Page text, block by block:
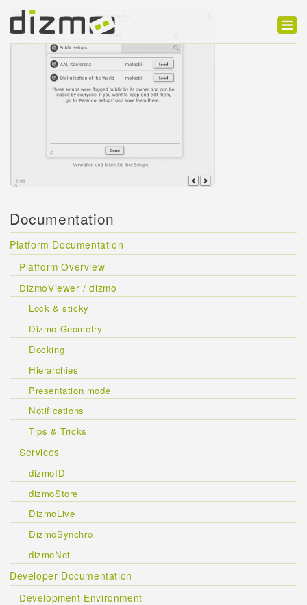
Product
Solutions
Documentation
Platform Documentation
Platform Overview
DizmoViewer / dizmo
Lock & sticky
Dizmo Geometry
Docking
Hierarchies
Presentation mode
Notifications
Tips & Tricks
Services
dizmoID
dizmoStore
DizmoLive
DizmoSynchro
dizmoNet
Developer Documentation
Development Environment